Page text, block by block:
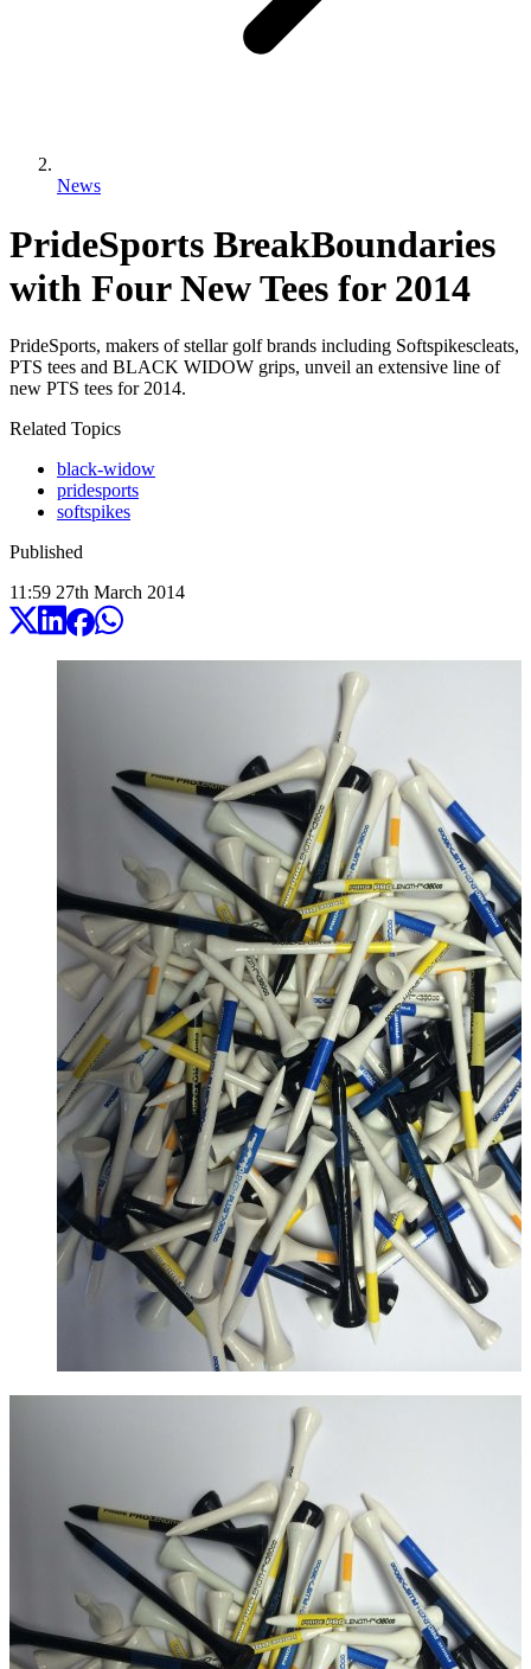
News
PrideSports BreakBoundaries
with Four New Tees for 2014
PrideSports, makers of stellar golf brands including Softspikescleats,
PTS tees and BLACK WIDOW grips, unveil an extensive line of
new PTS tees for 2014.
Related Topics
black-widow
pridesports
softspikes
Published
11:59 27th March 2014